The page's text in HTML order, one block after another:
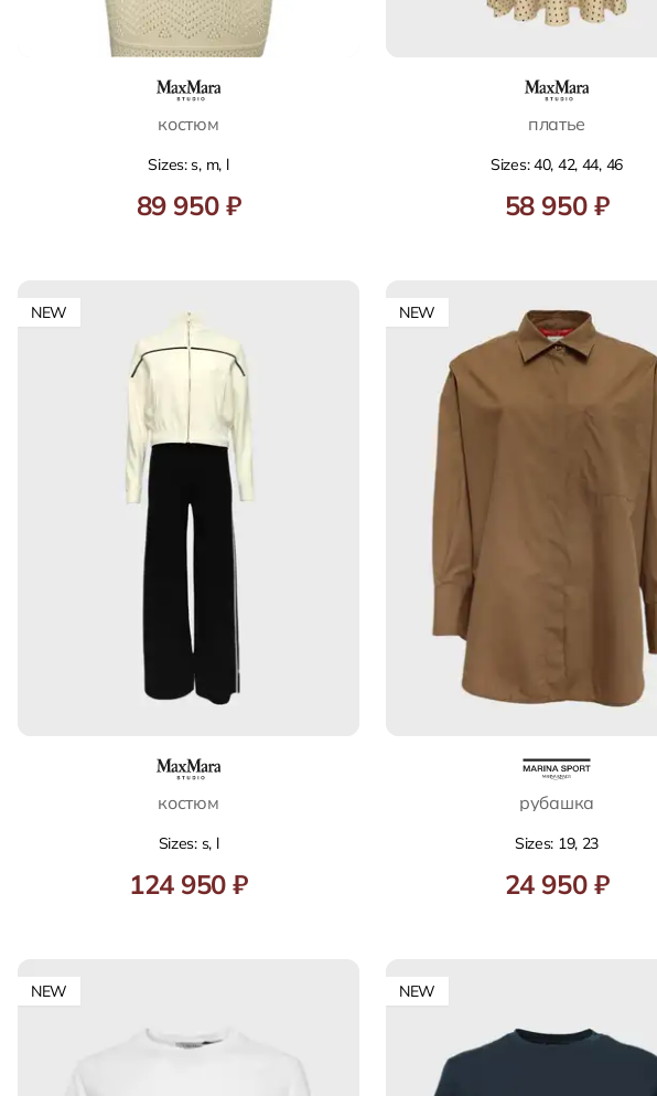
костюм
Sizes: s, m, l
89 950 ₽
платье
Sizes: 40, 42, 44, 46
58 950 ₽
NEW
костюм
Sizes: s, l
124 950 ₽
NEW
рубашка
Sizes: 19, 23
24 950 ₽
NEW NEW